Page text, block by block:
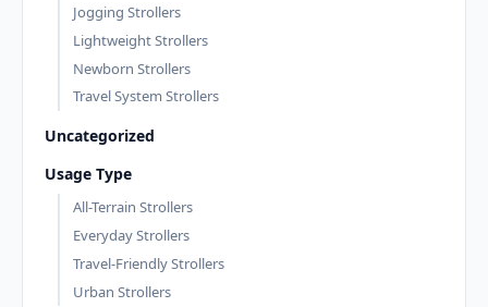
Jogging Strollers
Lightweight Strollers
Newborn Strollers
Travel System Strollers
Uncategorized
Usage Type
All-Terrain Strollers
Everyday Strollers
Travel-Friendly Strollers
Urban Strollers